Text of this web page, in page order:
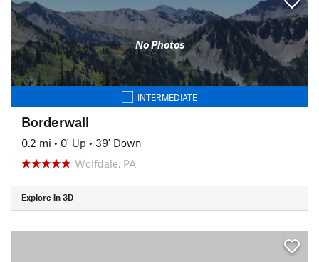
No Photos
INTERMEDIATE
Borderwall
0.2 mi • 0' Up • 39' Down
Wolfdale, PA
Explore in 3D